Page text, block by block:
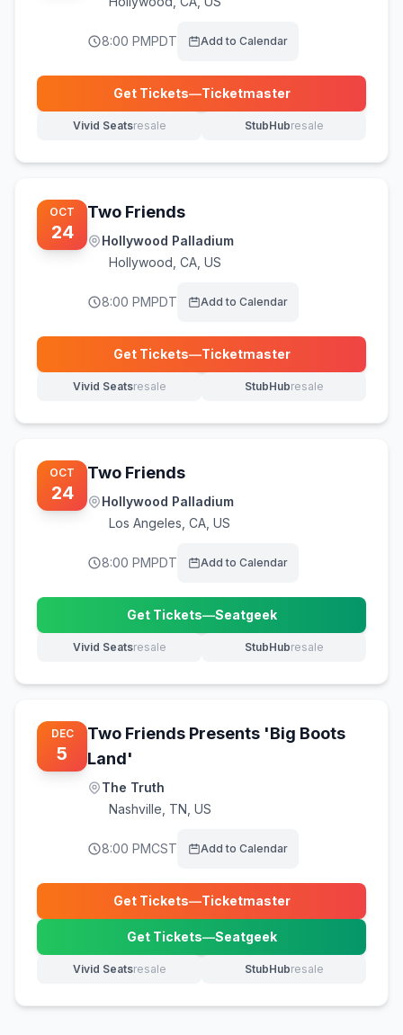
8:00 PMPDT Add to Calendar
Get Tickets—Ticketmaster
(opens in new tab)
Vivid Seatsresale
(opens in new tab) StubHubresale
(opens in new tab)
OCT
24
Two Friends
Hollywood Palladium
Hollywood CA, US
8:00 PMPDT Add to Calendar
Get Tickets—Ticketmaster
(opens in new tab)
Vivid Seatsresale
(opens in new tab) StubHubresale
(opens in new tab)
OCT
24
Two Friends
Hollywood Palladium
Los Angeles CA, US
8:00 PMPDT Add to Calendar
Get Tickets—Seatgeek
(opens in new tab)
Vivid Seatsresale
(opens in new tab) StubHubresale
(opens in new tab)
DEC
5
Two Friends Presents 'Big Boots
Land'
The Truth
Nashville TN, US
8:00 PMCST Add to Calendar
Get Tickets—Ticketmaster
(opens in new tab)
Get Tickets—Seatgeek
(opens in new tab)
Vivid Seatsresale
(opens in new tab) StubHubresale
(opens in new tab)